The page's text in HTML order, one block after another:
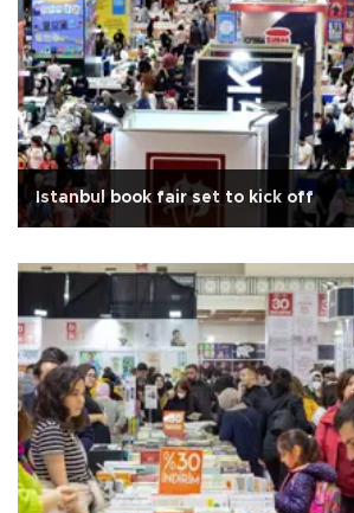
Istanbul book fair set to kick off